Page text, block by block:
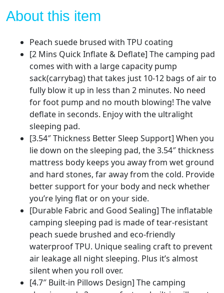
3.54"
Person
Inflatable
Backpacking,
Camping,
About this item
Peach suede brused with TPU coating
[2 Mins Quick Inflate & Deflate] The camping pad
comes with with a large capacity pump
sack(carrybag) that takes just 10-12 bags of air to
fully blow it up in less than 2 minutes. No need
for foot pump and no mouth blowing! The valve
deflate in seconds. Enjoy with the ultralight
sleeping pad.
[3.54″ Thickness Better Sleep Support] When you
lie down on the sleeping pad, the 3.54″ thickness
mattress body keeps you away from wet ground
and hard stones, far away from the cold. Provide
better support for your body and neck whether
you’re lying flat or on your side.
[Durable Fabric and Good Sealing] The inflatable
camping sleeping pad is made of tear-resistant
peach suede brushed and eco-friendly
waterproof TPU. Unique sealing craft to prevent
air leakage all night sleeping. Plus it’s almost
silent when you roll over.
[4.7″ Built-in Pillows Design] The camping